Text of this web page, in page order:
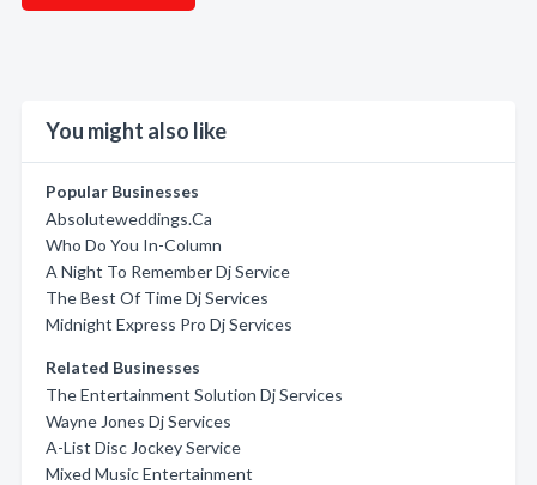
You might also like
Popular Businesses
Absoluteweddings.Ca
Who Do You In-Column
A Night To Remember Dj Service
The Best Of Time Dj Services
Midnight Express Pro Dj Services
Related Businesses
The Entertainment Solution Dj Services
Wayne Jones Dj Services
A-List Disc Jockey Service
Mixed Music Entertainment